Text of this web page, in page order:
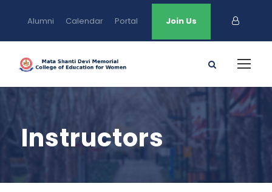
Alumni Calendar Portal Join Us
Instructors